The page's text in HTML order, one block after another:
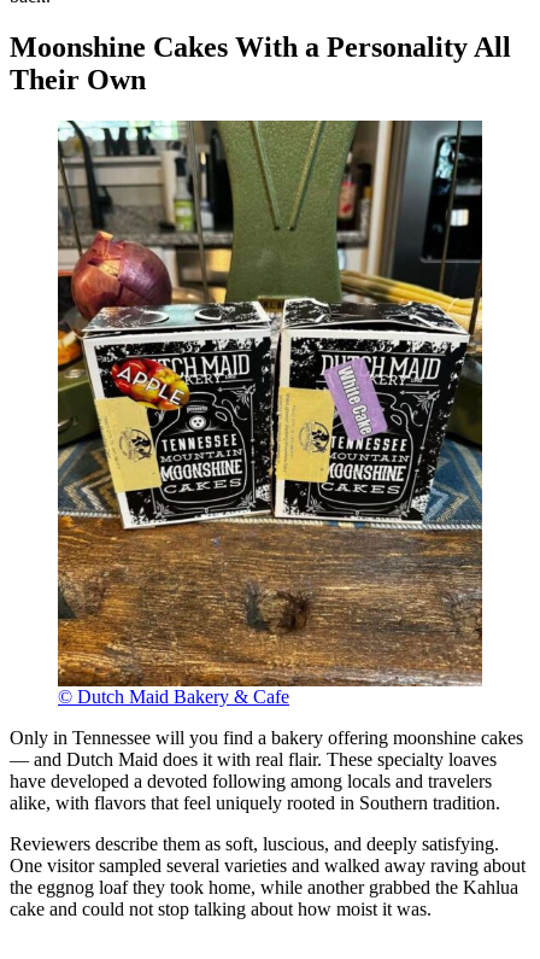
Moonshine Cakes With a Personality All
Their Own
© Dutch Maid Bakery & Cafe
Only in Tennessee will you find a bakery offering moonshine cakes
— and Dutch Maid does it with real flair. These specialty loaves
have developed a devoted following among locals and travelers
alike, with flavors that feel uniquely rooted in Southern tradition.
Reviewers describe them as soft, luscious, and deeply satisfying.
One visitor sampled several varieties and walked away raving about
the eggnog loaf they took home, while another grabbed the Kahlua
cake and could not stop talking about how moist it was.